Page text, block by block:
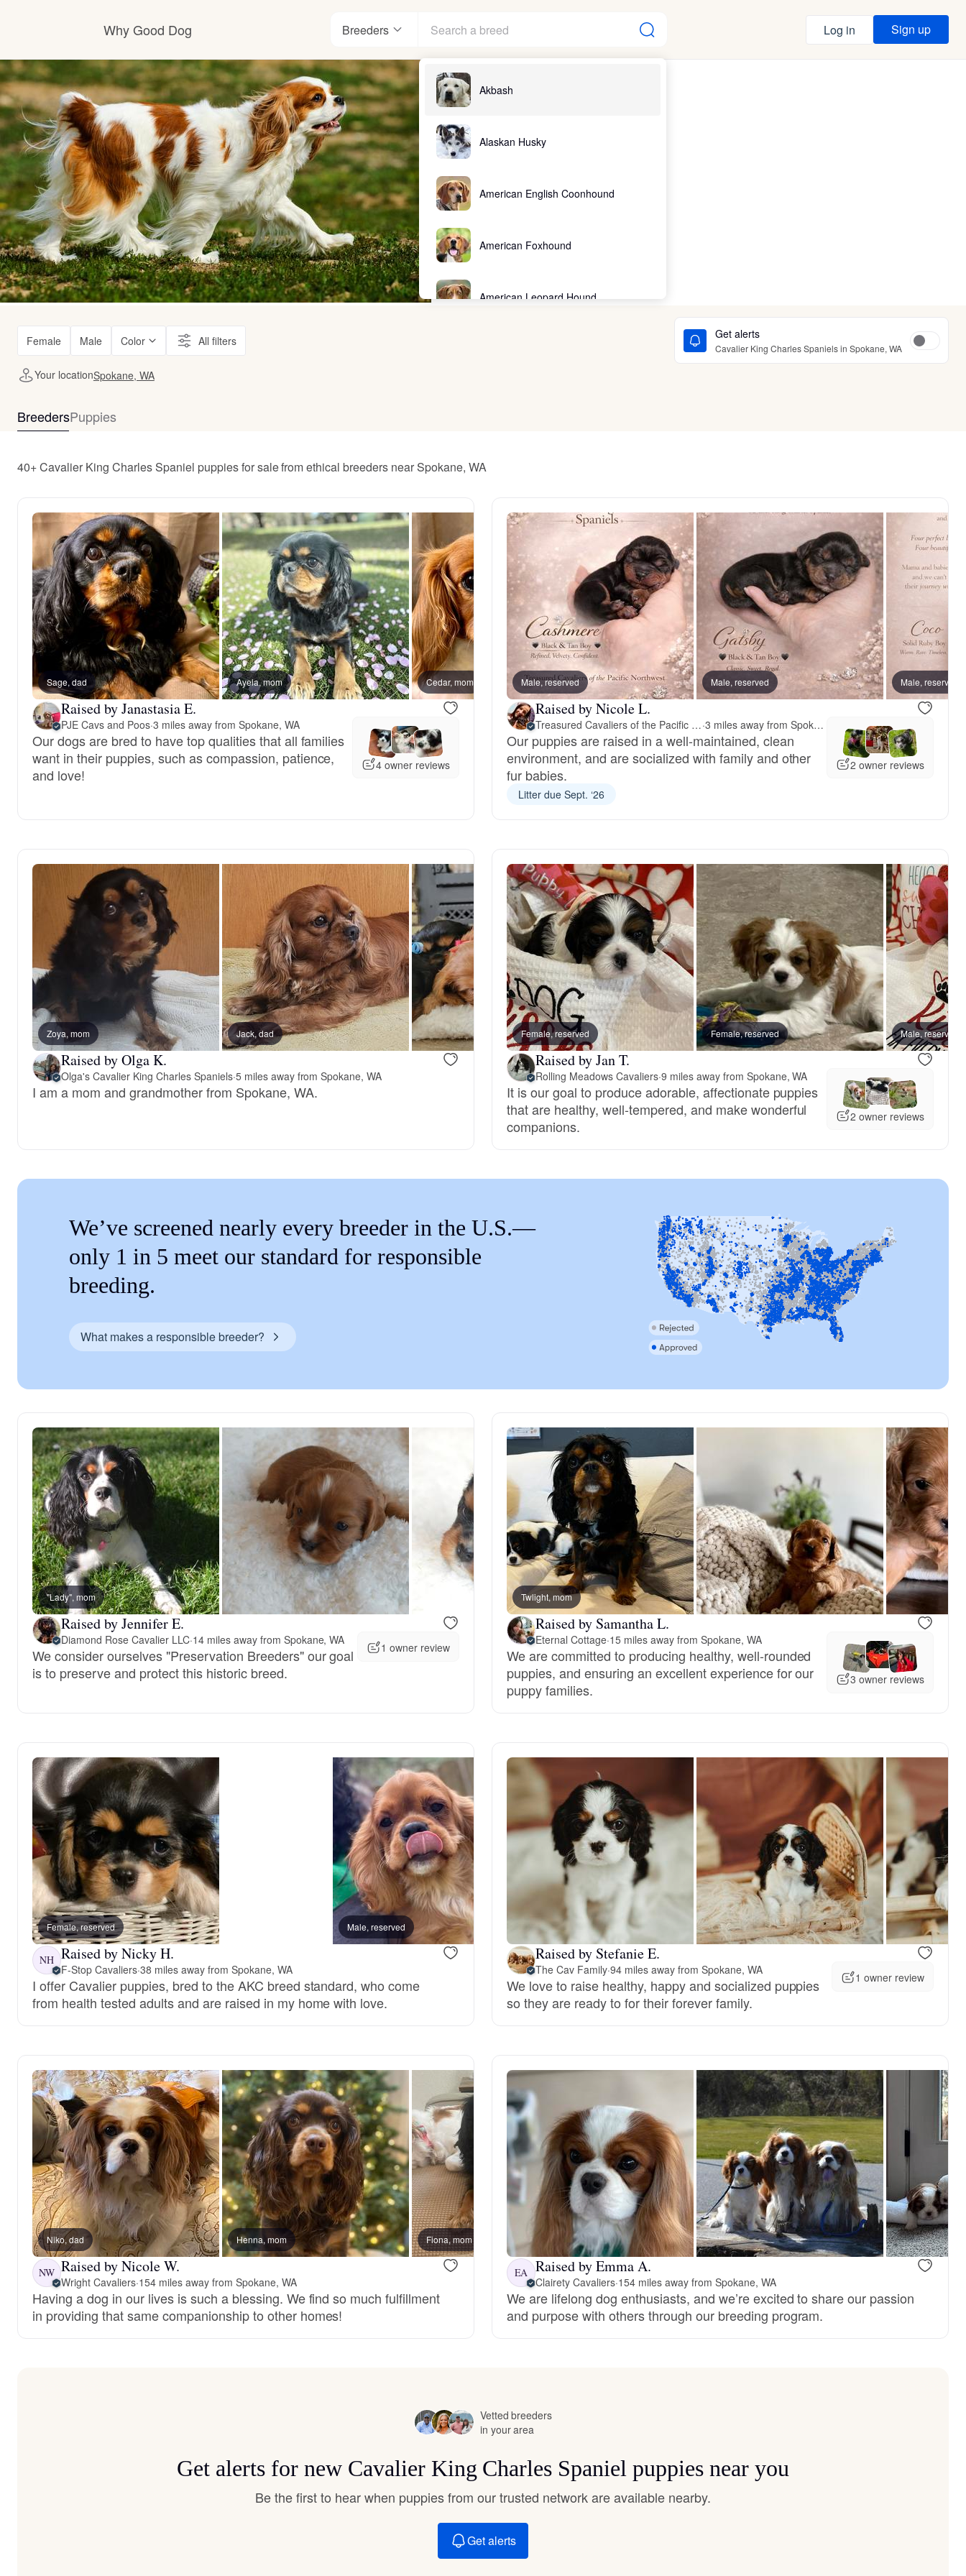
Why Good Dog
How it works
Visit the learning center
Learn about our standards
Breeders
Akbash
Alaskan Husky
American English Coonhound
American Foxhound
American Leopard Hound
Bearded Collie
Belgian Laekenois
Bergamasco Sheepdog
Berger Picard
Black Norwegian Elkhound
Bohemian Shepherd
Bolognese
Braque Francais Pyrenean
Brazilian Terrier
Canaan Dog
Carolina Dog
Český Fousek
Clumber Spaniel
Croatian Sheepdog
Curly-Coated Retriever
Danish-Swedish Farmdog
Deutsch-Drahthaar
Drentsche Patrijshond
Finnish Spitz
German Longhaired Pointer
German Spitz
Grand Basset Griffon Vendeen
Griffon Bleu de Gascogne
Hanoverian Scenthound
Heideterrier
Hovawart
Irish Water Spaniel
Jindo
Kai Ken
Karelian Bear Dog
Log in Sign up
Female Male Color All filters Get alerts
Cavalier King Charles Spaniels in Spokane, WA
Your locationSpokane, WA
BreedersPuppies
40+ Cavalier King Charles Spaniel puppies for sale from ethical breeders near Spokane, WA
Sage, dad Ayela, mom Cedar, mom Blackberry, mom
Raised by Janastasia E.
PJE Cavs and Poos·3 miles away from Spokane, WA
Our dogs are bred to have top qualities that all families
want in their puppies, such as compassion, patience,
and love!
4 owner reviews
Male, reserved Male, reserved Male, reserved
Raised by Nicole L.
Treasured Cavaliers of the Pacific Northwest· 3 miles away from Spokane, WA
Our puppies are raised in a well-maintained, clean
environment, and are socialized with family and other
fur babies.
2 owner reviews
Litter due Sept. ‘26
Zoya, mom Jack, dad
Raised by Olga K.
Olga's Cavalier King Charles Spaniels·5 miles away from Spokane, WA
I am a mom and grandmother from Spokane, WA.
Female, reserved Female, reserved Male, reserved
Raised by Jan T.
Rolling Meadows Cavaliers·9 miles away from Spokane, WA
It is our goal to produce adorable, affectionate puppies
that are healthy, well-tempered, and make wonderful
companions.
2 owner reviews
We’ve screened nearly every breeder in the U.S.—
only 1 in 5 meet our standard for responsible
breeding.
What makes a responsible breeder?
"Lady", mom
Raised by Jennifer E.
Diamond Rose Cavalier LLC·14 miles away from Spokane, WA
We consider ourselves "Preservation Breeders" our goal
is to preserve and protect this historic breed.
1 owner review
Twlight, mom
Raised by Samantha L.
Eternal Cottage·15 miles away from Spokane, WA
We are committed to producing healthy, well-rounded
puppies, and ensuring an excellent experience for our
puppy families.
3 owner reviews
Female, reserved Male, reserved Male, reserved Male, reserved Female,
NH Raised by Nicky H.
F-Stop Cavaliers·38 miles away from Spokane, WA
I offer Cavalier puppies, bred to the AKC breed standard, who come
from health tested adults and are raised in my home with love.
Raised by Stefanie E.
The Cav Family·94 miles away from Spokane, WA
We love to raise healthy, happy and socialized puppies
so they are ready to for their forever family.
1 owner review
Niko, dad Henna, mom Fiona, mom
NW Raised by Nicole W.
Wright Cavaliers·154 miles away from Spokane, WA
Having a dog in our lives is such a blessing. We find so much fulfillment
in providing that same companionship to other homes!
EA Raised by Emma A.
Clairety Cavaliers·154 miles away from Spokane, WA
We are lifelong dog enthusiasts, and we’re excited to share our passion
and purpose with others through our breeding program.
Vetted breeders
in your area
Get alerts for new Cavalier King Charles Spaniel puppies near you
Be the first to hear when puppies from our trusted network are available nearby.
Get alerts